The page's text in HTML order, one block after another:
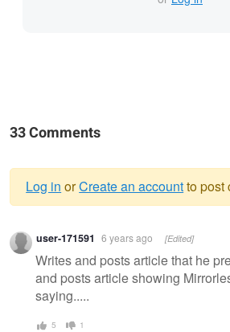
33 Comments
Warning
message
Log in orCreate an accountto post
user-171591 6 years ago [Edited]
Writes and posts article that he
and posts article showing
saying.....
5 1